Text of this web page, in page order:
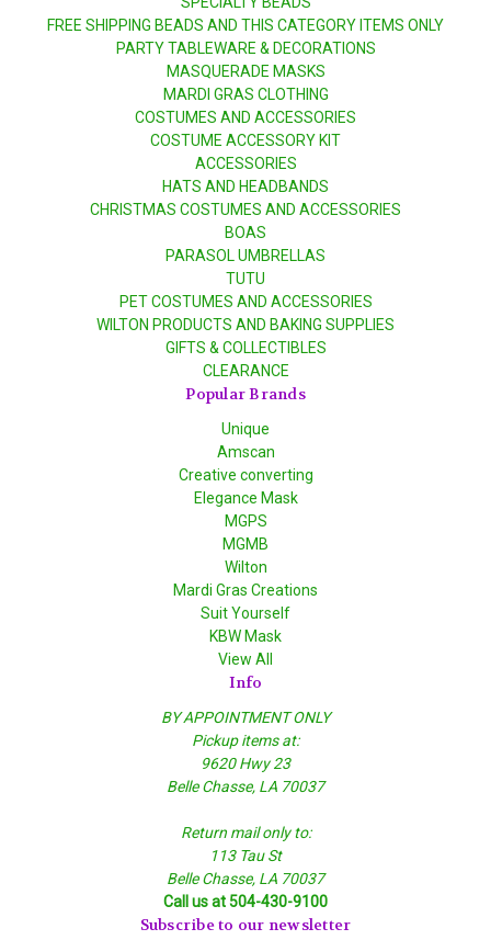
FREE SHIPPING BEADS AND THIS CATEGORY ITEMS ONLY
PARTY TABLEWARE & DECORATIONS
MASQUERADE MASKS
MARDI GRAS CLOTHING
COSTUMES AND ACCESSORIES
COSTUME ACCESSORY KIT
ACCESSORIES
HATS AND HEADBANDS
CHRISTMAS COSTUMES AND ACCESSORIES
BOAS
PARASOL UMBRELLAS
TUTU
PET COSTUMES AND ACCESSORIES
WILTON PRODUCTS AND BAKING SUPPLIES
GIFTS & COLLECTIBLES
CLEARANCE
Popular Brands
Unique
Amscan
Creative converting
Elegance Mask
MGPS
MGMB
Wilton
Mardi Gras Creations
Suit Yourself
KBW Mask
View All
Info
BY APPOINTMENT ONLY
Pickup items at:
9620 Hwy 23
Belle Chasse, LA 70037
Return mail only to:
113 Tau St
Belle Chasse, LA 70037
Call us at 504-430-9100
Subscribe to our newsletter